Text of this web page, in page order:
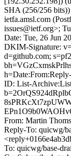
SHA (256/256
ietfa.amsl.com
issues@ietf.org>;
Date: Tue, 26 Jun
DKIM-Signature:
d=github.com;
ID: List-
From: Martin
Reply-To: quicwg/
To: quicwg/base-